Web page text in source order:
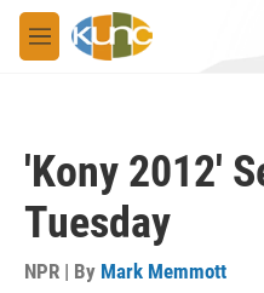
Skip to main content
M
e
'Kony 2012'
Tuesday
NPR | By Mark Memmott